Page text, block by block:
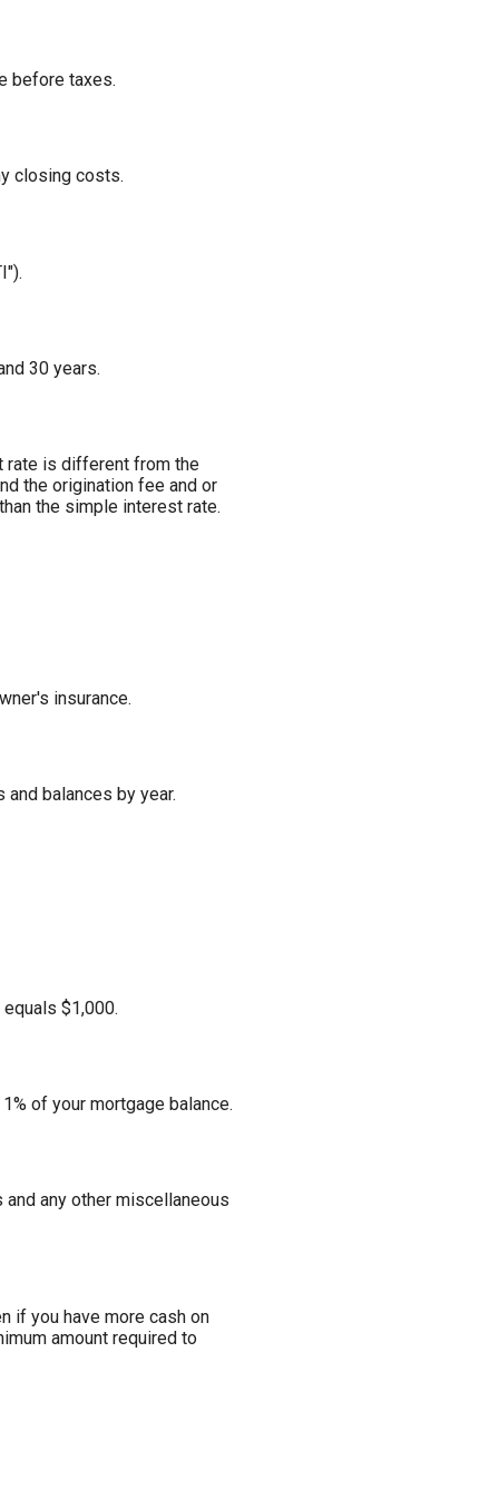
before taxes.
closing costs.
30 years.
rate is different from the
the origination fee and or
the simple interest rate.
insurance.
balances by year.
$1,000.
of your mortgage balance.
any other miscellaneous
if you have more cash on
amount required to